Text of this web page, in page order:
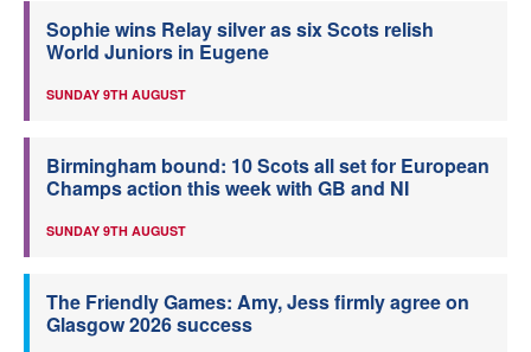
Sophie wins Relay silver as six Scots relish
World Juniors in Eugene
SUNDAY 9TH AUGUST
Birmingham bound: 10 Scots all set for European
Champs action this week with GB and NI
SUNDAY 9TH AUGUST
The Friendly Games: Amy, Jess firmly agree on
Glasgow 2026 success